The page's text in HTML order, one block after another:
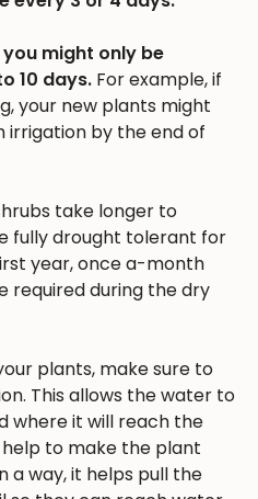
might only be
10 days. For example, if
your new plants might
by the end of
take longer to
fully drought tolerant for
year, once a-month
required during the dry
plants, make sure to
This allows the water to
where it will reach the
to make the plant
a way, it helps pull the